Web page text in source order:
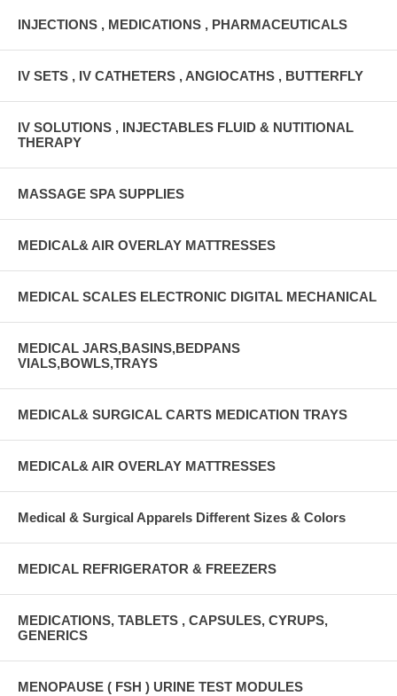
INJECTIONS , MEDICATIONS , PHARMACEUTICALS
IV SETS , IV CATHETERS , ANGIOCATHS , BUTTERFLY
IV SOLUTIONS , INJECTABLES FLUID & NUTITIONAL
THERAPY
MASSAGE SPA SUPPLIES
MEDICAL& AIR OVERLAY MATTRESSES
MEDICAL SCALES ELECTRONIC DIGITAL MECHANICAL
MEDICAL JARS,BASINS,BEDPANS
VIALS,BOWLS,TRAYS
MEDICAL& SURGICAL CARTS MEDICATION TRAYS
MEDICAL& AIR OVERLAY MATTRESSES
Medical & Surgical Apparels Different Sizes & Colors
MEDICAL REFRIGERATOR & FREEZERS
MEDICATIONS, TABLETS , CAPSULES, CYRUPS,
GENERICS
MENOPAUSE ( FSH ) URINE TEST MODULES